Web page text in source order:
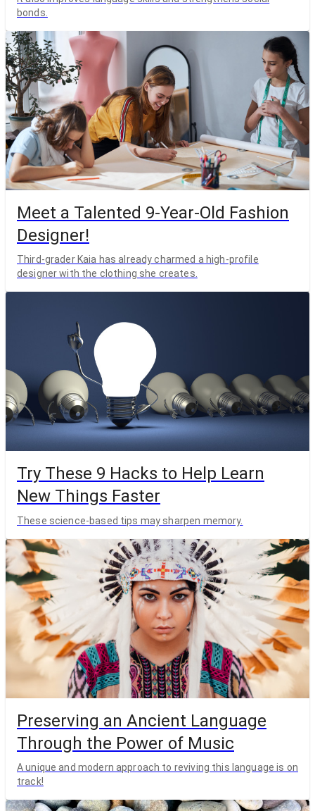
bonds.
Meet a Talented 9-Year-Old Fashion
Designer!
Third-grader Kaia has already charmed a high-profile
designer with the clothing she creates.
Try These 9 Hacks to Help Learn
New Things Faster
These science-based tips may sharpen memory.
Preserving an Ancient Language
Through the Power of Music
A unique and modern approach to reviving this language is on
track!